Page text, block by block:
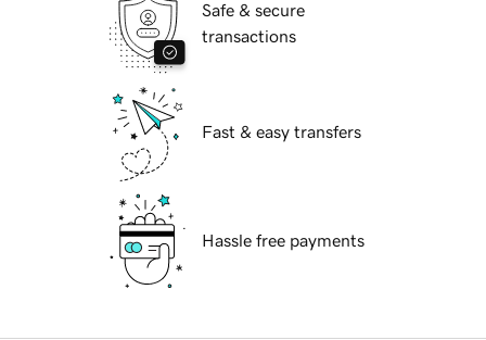
Safe & secure
transactions
Fast & easy transfers
Hassle free payments